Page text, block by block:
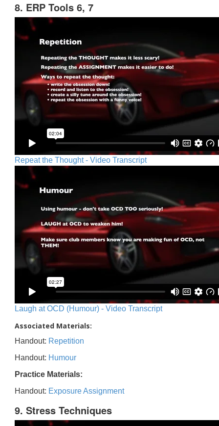
8. ERP Tools 6, 7
Repeat the Thought - Video Transcript
Laugh at OCD (Humour) - Video Transcript
Associated Materials:
Handout: Repetition
Handout: Humour
Practice Materials:
Handout: Exposure Assignment
9. Stress Techniques